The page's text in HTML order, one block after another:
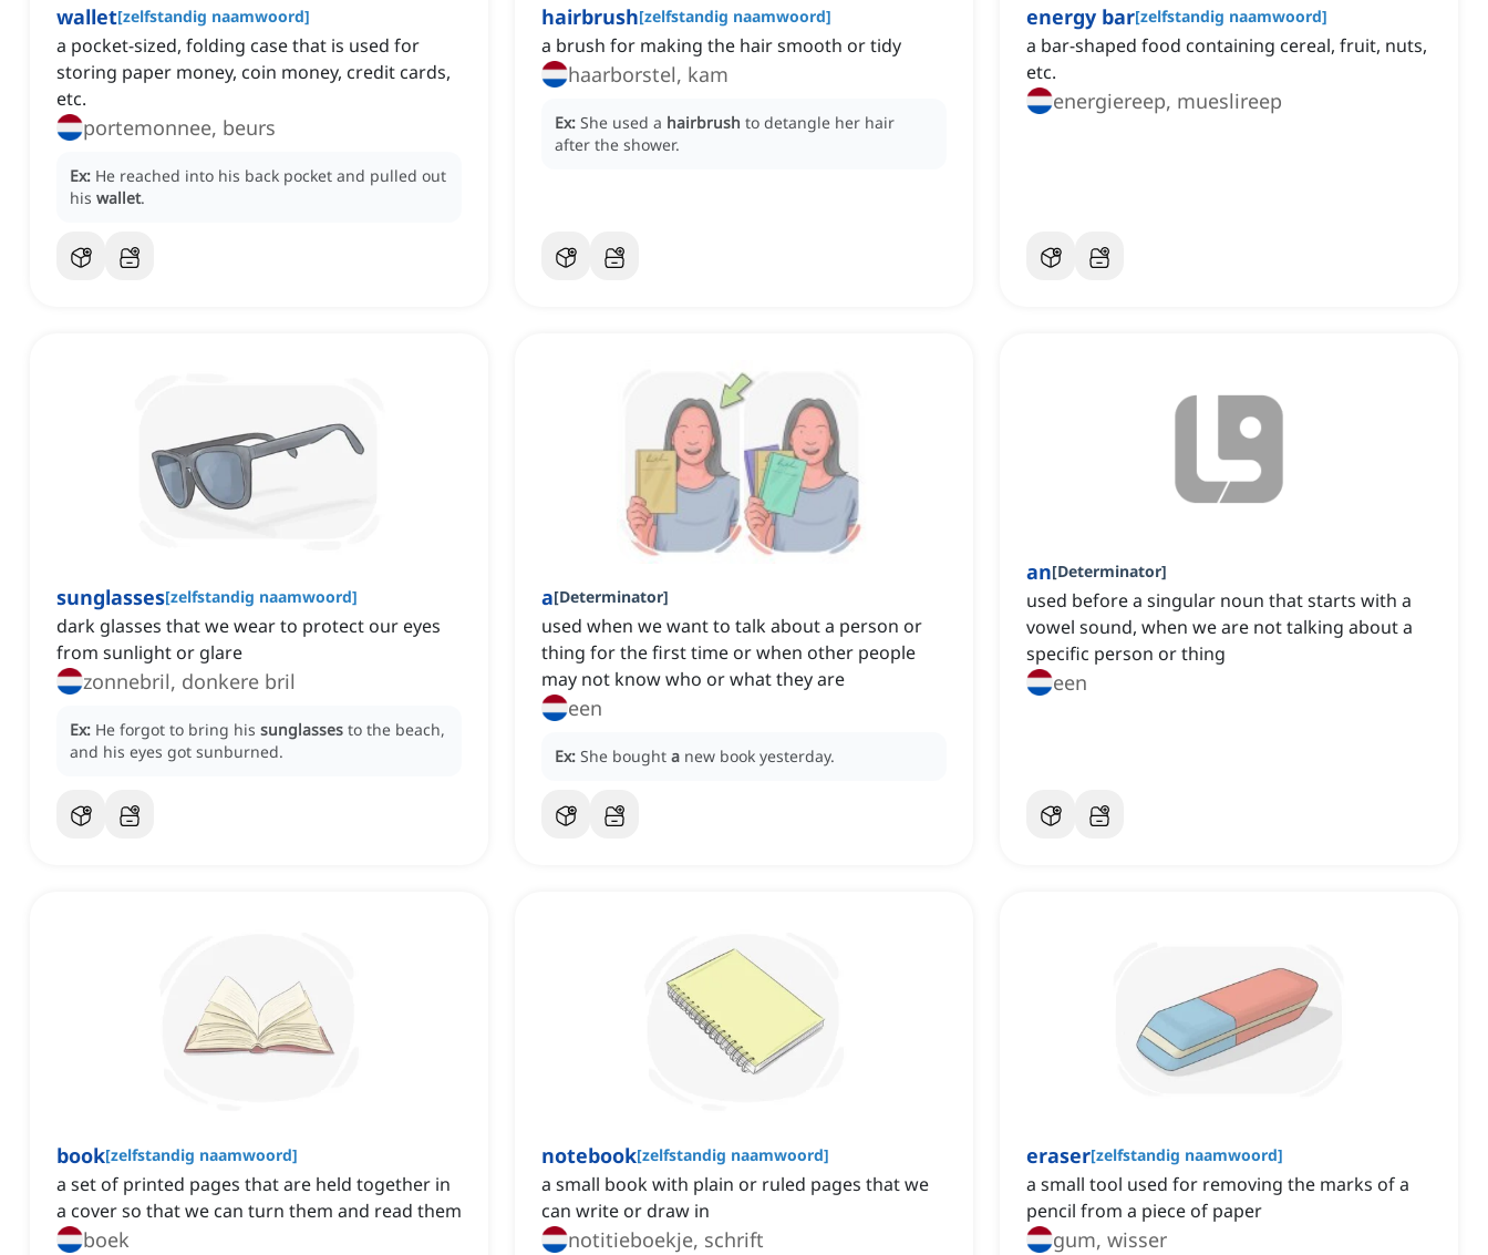
wallet[zelfstandig naamwoord]
a pocket-sized, folding case that is used for
storing paper money, coin money, credit cards,
etc.
portemonnee, beurs
Ex: He reached into his back pocket and pulled out
his wallet.
hairbrush[zelfstandig naamwoord]
a brush for making the hair smooth or tidy
haarborstel, kam
Ex: She used a hairbrush to detangle her hair
after the shower.
energy bar[zelfstandig naamwoord]
‌a bar-shaped food containing cereal, fruit, nuts,
etc.
energiereep, mueslireep
sunglasses[zelfstandig naamwoord]
dark glasses that we wear to protect our eyes
from sunlight or glare
zonnebril, donkere bril
Ex: He forgot to bring his sunglasses to the beach,
and his eyes got sunburned.
a[Determinator]
used when we want to talk about a person or
thing for the first time or when other people
may not know who or what they are
een
Ex: She bought a new book yesterday.
an[Determinator]
used before a singular noun that starts with a
vowel sound, when we are not talking about a
specific person or thing
een
book[zelfstandig naamwoord]
a set of printed pages that are held together in
a cover so that we can turn them and read them
boek
notebook[zelfstandig naamwoord]
a small book with plain or ruled pages that we
can write or draw in
notitieboekje, schrift
eraser[zelfstandig naamwoord]
a small tool used for removing the marks of a
pencil from a piece of paper
gum, wisser